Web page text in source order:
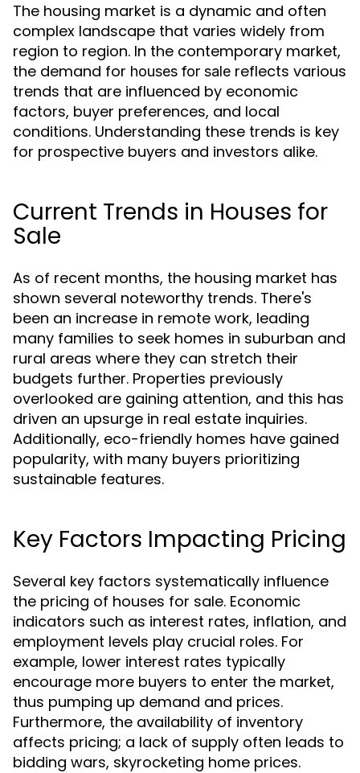
The housing market is a dynamic and often
complex landscape that varies widely from
region to region. In the contemporary market,
the demand for houses for sale reflects various
trends that are influenced by economic
factors, buyer preferences, and local
conditions. Understanding these trends is key
for prospective buyers and investors alike.
Current Trends in Houses for
Sale
As of recent months, the housing market has
shown several noteworthy trends. There's
been an increase in remote work, leading
many families to seek homes in suburban and
rural areas where they can stretch their
budgets further. Properties previously
overlooked are gaining attention, and this has
driven an upsurge in real estate inquiries.
Additionally, eco-friendly homes have gained
popularity, with many buyers prioritizing
sustainable features.
Key Factors Impacting Pricing
Several key factors systematically influence
the pricing of houses for sale. Economic
indicators such as interest rates, inflation, and
employment levels play crucial roles. For
example, lower interest rates typically
encourage more buyers to enter the market,
thus pumping up demand and prices.
Furthermore, the availability of inventory
affects pricing; a lack of supply often leads to
bidding wars, skyrocketing home prices.